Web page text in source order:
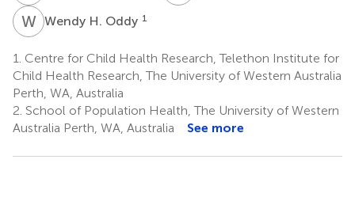
WHWendy H. Oddy 1
1. Centre for Child Health Research, Telethon Institute for
Child Health Research, The University of Western Australia
Perth, WA, Australia
2. School of Population Health, The University of Western
Australia Perth, WA, Australia
See more